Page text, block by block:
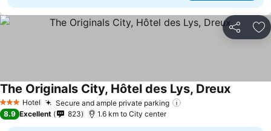
Share
3 StarsHotel Secure and ample private parking
The Originals City, Hôtel des Lys, Dreux
8.9 Excellent 823 1.6 km to City center